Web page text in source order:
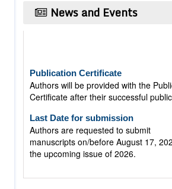
News and Events
Authors will be provided with the
Certificate after their successful
Last Date for submission
Authors are requested to submit
manuscripts on/before August 17,
the upcoming issue of 2026.